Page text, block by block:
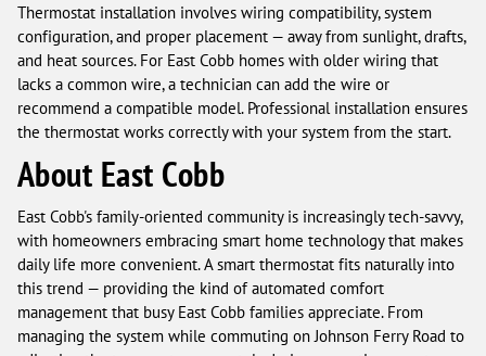
Thermostat installation involves wiring compatibility, system
configuration, and proper placement — away from sunlight, drafts,
and heat sources. For East Cobb homes with older wiring that
lacks a common wire, a technician can add the wire or
recommend a compatible model. Professional installation ensures
the thermostat works correctly with your system from the start.
About East Cobb
East Cobb's family-oriented community is increasingly tech-savvy,
with homeowners embracing smart home technology that makes
daily life more convenient. A smart thermostat fits naturally into
this trend — providing the kind of automated comfort
management that busy East Cobb families appreciate. From
managing the system while commuting on Johnson Ferry Road to